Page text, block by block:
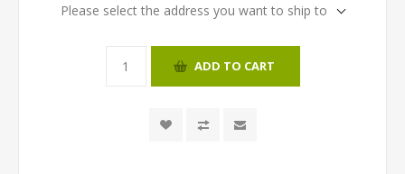
Please select the address you want to ship to
ADD TO CART